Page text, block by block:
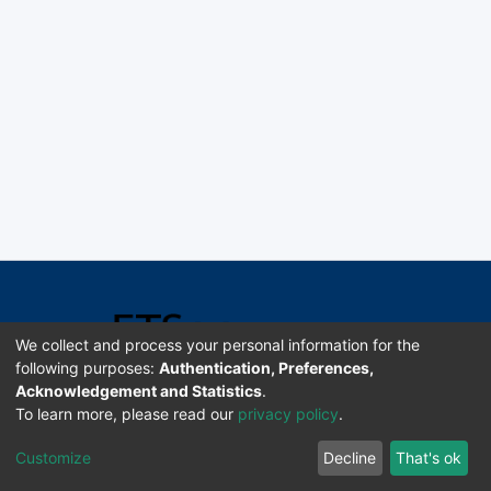
Software DSpace copyright © 2002-2026 LYRASIS
Enviar sugerencias
We collect and process your personal information for the
following purposes: Authentication, Preferences,
Acknowledgement and Statistics.
To learn more, please read our privacy policy.
Customize Decline That's ok